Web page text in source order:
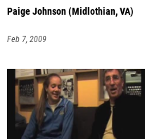
Paige Johnson (Midlothian, VA)
Feb 7, 2009